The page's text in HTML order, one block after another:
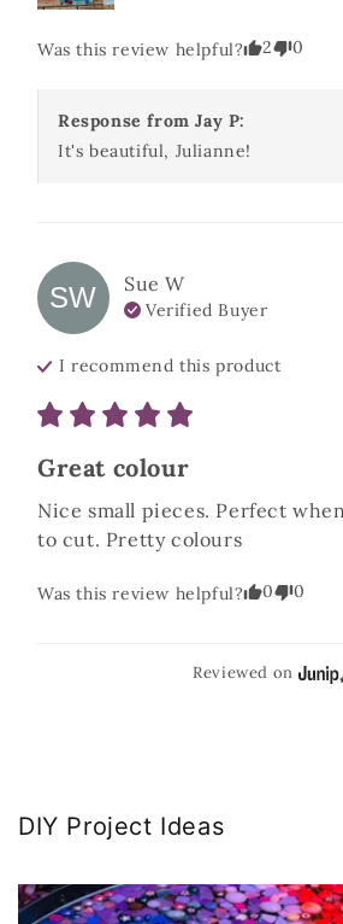
Was this review helpful? 2 0
Response fromJay P:
It's beautiful, Julianne!
SW Sue W
Verified Buyer
I recommend thisproduct
Great colour
Nice small pieces. Perfect
to cut. Pretty colours
Was this review helpful? 0 0
Reviewed on
DIY Project Ideas